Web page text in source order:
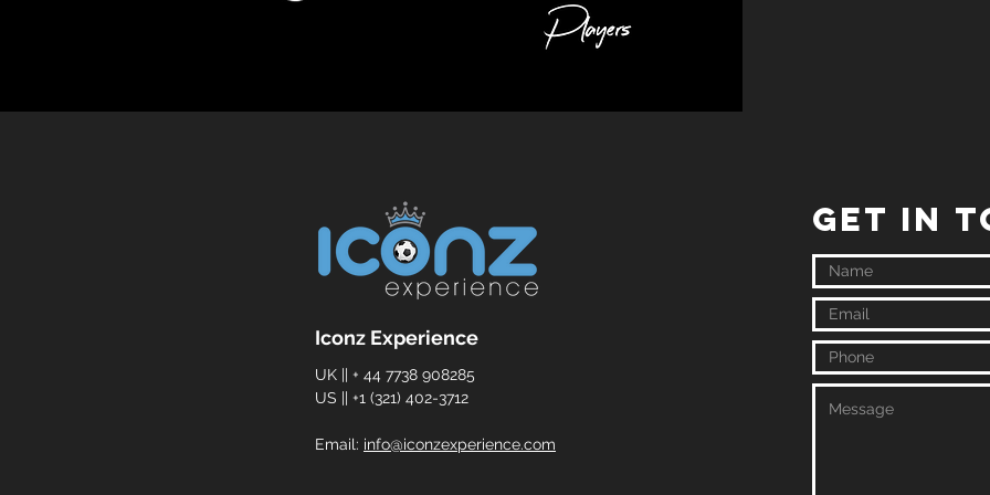
Iconz Experience
UK || + 44 7738 908285
US || +1 (321) 402-3712
Email: info@iconzexperience.com
GET IN